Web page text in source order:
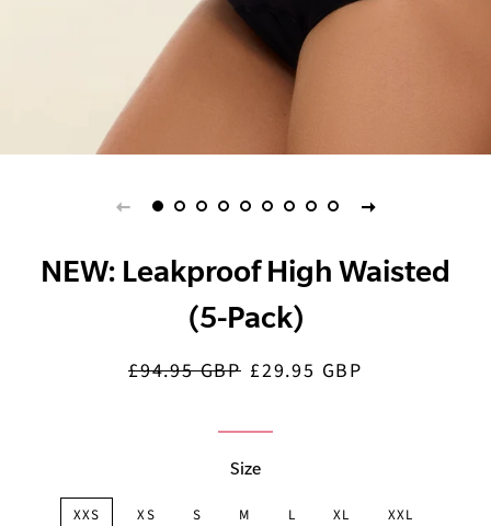
NEW: Leakproof High Waisted
(5-Pack)
Regular
£94.95 GBP Sale
£29.95 GBP
Size
XXS XS S M L XL XXL